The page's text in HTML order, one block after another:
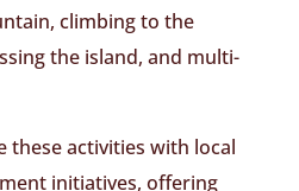
climbing to the
the island, and multi-
these activities with local
initiatives, offering